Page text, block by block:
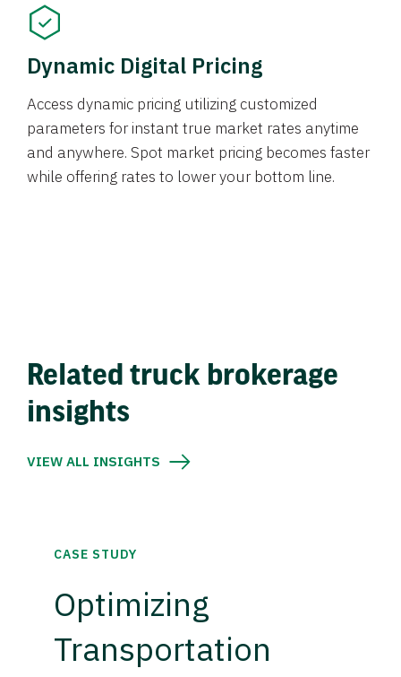
Dynamic Digital Pricing
Access dynamic pricing utilizing customized
parameters for instant true market rates anytime
and anywhere. Spot market pricing becomes faster
while offering rates to lower your bottom line.
Related truck brokerage
insights
VIEW ALL INSIGHTS
CASE STUDY
Optimizing
Transportation